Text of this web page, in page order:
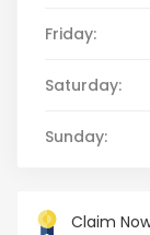
Friday:
Saturday:
Sunday:
Claim